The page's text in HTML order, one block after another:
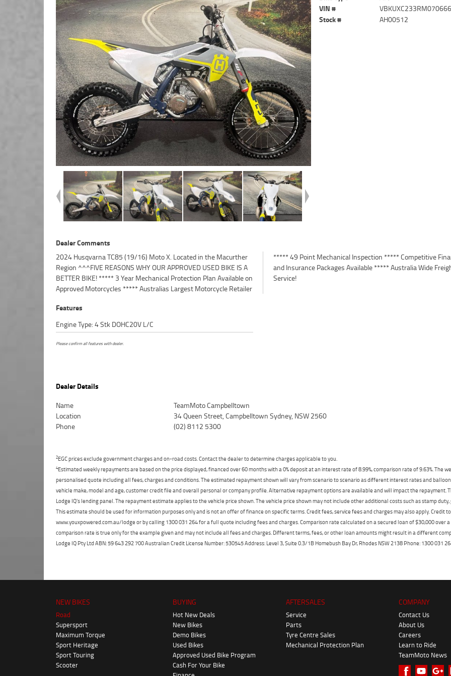
VIN #
VBKUXC233RM070666
Stock #
AH00512
Dealer Comments
2024 Husqvarna TC85 (19/16) Moto X. Located in the Macurther
Region ^^^FIVE REASONS WHY OUR APPROVED USED BIKE IS A
BETTER BIKE! ***** 3 Year Mechanical Protection Plan Available on
Approved Motorcycles ***** Australias Largest Motorcycle Retailer
***** 49 Point Mechanical Inspection ***** Competitive Finance
and Insurance Packages Available ***** Australia Wide Freight
Service!
Features
Engine Type: 4 Stk DOHC20V L/C
Please confirm all features with dealer.
Dealer Details
Name
TeamMoto Campbelltown
Location
34 Queen Street, Campbelltown Sydney, NSW 2560
Phone
(02) 8112 5300
2EGC prices exclude government charges and on-road costs. Contact the dealer to determine charges applicable to you.
4Estimated weekly repayments are based on the price displayed, financed over 60 months with a 0% deposit at an interest rate of 8.99%, comparison rate of 9.63%. The
personalised quote including all fees, charges and conditions. The estimated repayment shown will vary from scenario to scenario as different interest rates and
vehicle make, model and age, customer credit file and overall personal or company profile. Alternative repayment options are available and will impact the
Lodge IQ's lending panel. The repayment estimate applies to the vehicle price shown. The vehicle price shown may not include other additional costs such as stamp
This estimate should be used for information purposes only and is not an offer of finance on specific terms. Credit fees, service fees and charges may also apply. Credit
www.youxpowered.com.au/lodge or by calling 1300 031 264 for a full quote including fees and charges. Comparison rate calculated on a secured loan of $30,000 over
comparison rate is true only for the example given and may not include all fees and charges. Different terms, fees, or other loan amounts might result in a different
Lodge IQ Pty Ltd ABN: 59 643 292 700 Australian Credit License Number: 530545 Address: Level 3, Suite 0.3/1B Homebush Bay Dr, Rhodes NSW 2138 Phone: 1300 031
NEW BIKES
Road
Supersport
Maximum Torque
Sport Heritage
Sport Touring
Scooter
BUYING
Hot New Deals
New Bikes
Demo Bikes
Used Bikes
Approved Used Bike Program
Cash For Your Bike
AFTERSALES
Service
Parts
Tyre Centre Sales
Mechanical Protection Plan
COMPANY
Contact Us
About Us
Careers
Learn to Ride
TeamMoto News